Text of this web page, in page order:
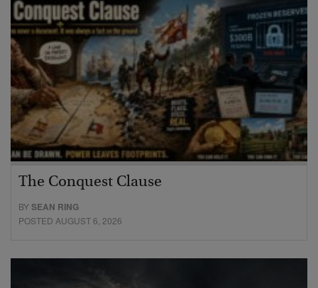
The Conquest Clause
BYSEAN RING
POSTED AUGUST 6, 2026